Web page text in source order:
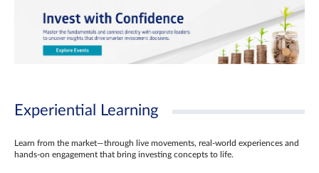
Experiential Learning
Learn from the market—through live movements, real‑world experiences and
hands‑on engagement that bring investing concepts to life.